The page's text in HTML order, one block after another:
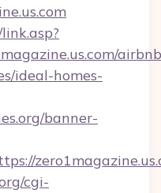
ideal-homes-
banner-
cgi-